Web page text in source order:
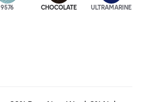
9576 CHOCOLATE ULTRAMARINE